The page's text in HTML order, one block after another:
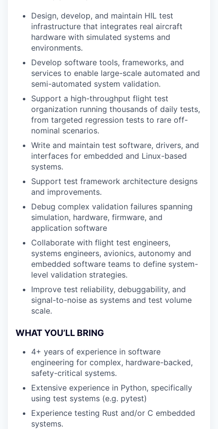
Design, develop, and maintain HIL test
infrastructure that integrates real aircraft
hardware with simulated systems and
environments.
Develop software tools, frameworks, and
services to enable large-scale automated and
semi-automated system validation.
Support a high-throughput flight test
organization running thousands of daily tests,
from targeted regression tests to rare off-
nominal scenarios.
Write and maintain test software, drivers, and
interfaces for embedded and Linux-based
systems.
Support test framework architecture designs
and improvements.
Debug complex validation failures spanning
simulation, hardware, firmware, and
application software
Collaborate with flight test engineers,
systems engineers, avionics, autonomy and
embedded software teams to define system-
level validation strategies.
Improve test reliability, debuggability, and
signal-to-noise as systems and test volume
scale.
WHAT YOU’LL BRING
4+ years of experience in software
engineering for complex, hardware-backed,
safety-critical systems.
Extensive experience in Python, specifically
using test systems (e.g. pytest)
Experience testing Rust and/or C embedded
systems.